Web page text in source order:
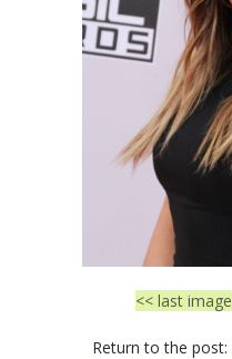
<< last image
Return to the post: